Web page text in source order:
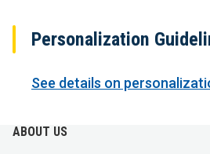
Personalization
See details on
ABOUT US